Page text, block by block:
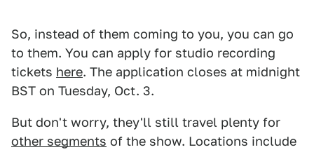
So, instead of them coming to you, you can go
to them. You can apply for studio recording
tickets here. The application closes at midnight
BST on Tuesday, Oct. 3.
But don't worry, they'll still travel plenty for
other segments of the show. Locations include